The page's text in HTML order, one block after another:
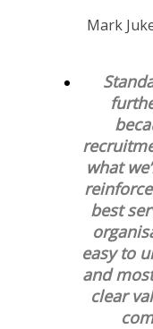
Mark
what
best
easy to
and
clear